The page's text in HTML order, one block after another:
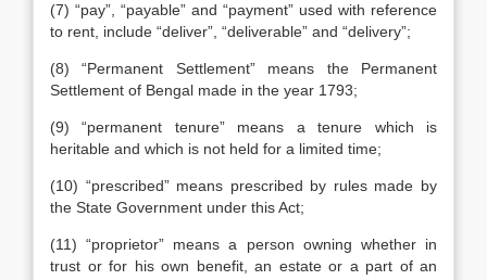
(7) “pay”, “payable” and “payment” used with reference
to rent, include “deliver”, “deliverable” and “delivery”;
(8) “Permanent Settlement” means the Permanent
Settlement of Bengal made in the year 1793;
(9) “permanent tenure” means a tenure which is
heritable and which is not held for a limited time;
(10) “prescribed” means prescribed by rules made by
the State Government under this Act;
(11) “proprietor” means a person owning whether in
trust or for his own benefit, an estate or a part of an